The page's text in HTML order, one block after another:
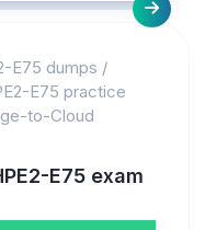
E75 dumps /
E75 practice
to-Cloud
E75 exam